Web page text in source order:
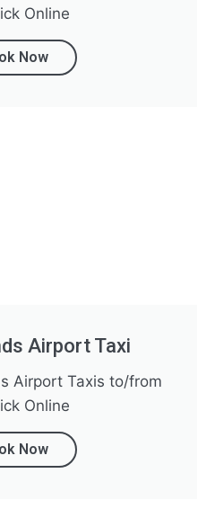
Online
Now
Airport Taxi
Airport Taxis to/from
Online
Now